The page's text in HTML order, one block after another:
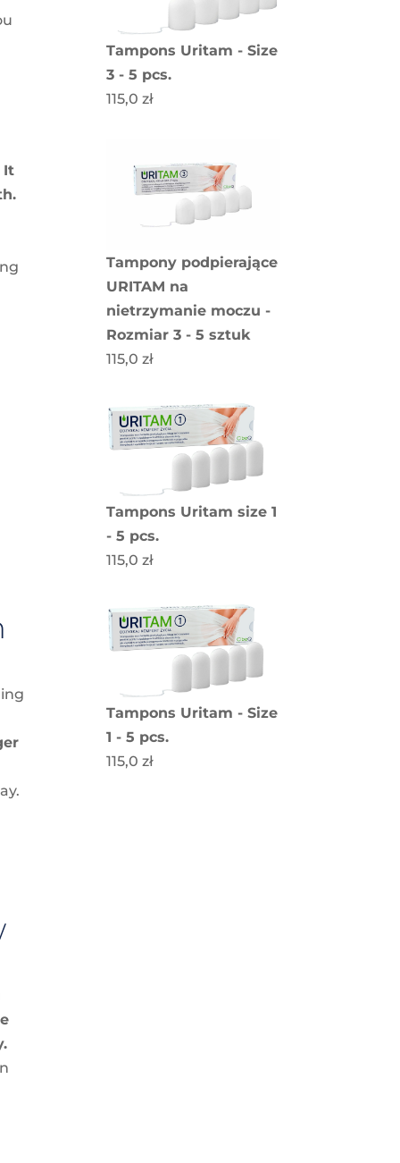
It
Tampons Uritam - Size
3 - 5 pcs.
115,0zł
Tampony podpierające
URITAM na
nietrzymanie moczu -
Rozmiar 3 - 5 sztuk
115,0zł
Tampons Uritam size 1
- 5 pcs.
115,0zł
Tampons Uritam - Size
1 - 5 pcs.
115,0zł